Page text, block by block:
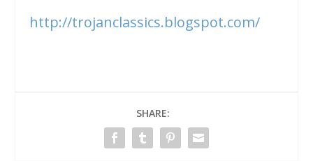
http://trojanclassics.blogspot.com/
SHARE: